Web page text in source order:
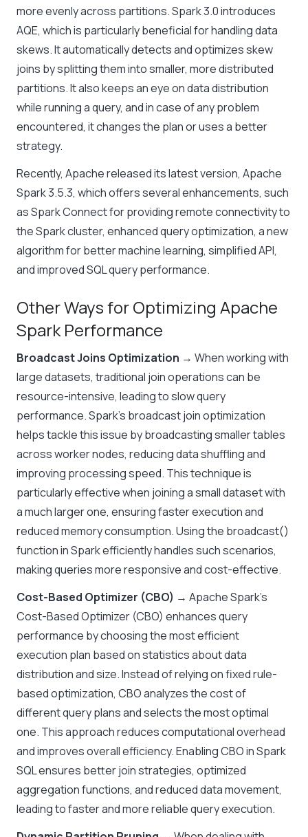
more evenly across partitions. Spark 3.0 introduces
AQE, which is particularly beneficial for handling data
skews. It automatically detects and optimizes skew
joins by splitting them into smaller, more distributed
partitions. It also keeps an eye on data distribution
while running a query, and in case of any problem
encountered, it changes the plan or uses a better
strategy.
Recently, Apache released its latest version, Apache
Spark 3.5.3, which offers several enhancements, such
as Spark Connect for providing remote connectivity to
the Spark cluster, enhanced query optimization, a new
algorithm for better machine learning, simplified API,
and improved SQL query performance.
Other Ways for Optimizing Apache
Spark Performance
Broadcast Joins Optimization → When working with
large datasets, traditional join operations can be
resource-intensive, leading to slow query
performance. Spark’s broadcast join optimization
helps tackle this issue by broadcasting smaller tables
across worker nodes, reducing data shuffling and
improving processing speed. This technique is
particularly effective when joining a small dataset with
a much larger one, ensuring faster execution and
reduced memory consumption. Using the broadcast()
function in Spark efficiently handles such scenarios,
making queries more responsive and cost-effective.
Cost-Based Optimizer (CBO) → Apache Spark’s
Cost-Based Optimizer (CBO) enhances query
performance by choosing the most efficient
execution plan based on statistics about data
distribution and size. Instead of relying on fixed rule-
based optimization, CBO analyzes the cost of
different query plans and selects the most optimal
one. This approach reduces computational overhead
and improves overall efficiency. Enabling CBO in Spark
SQL ensures better join strategies, optimized
aggregation functions, and reduced data movement,
leading to faster and more reliable query execution.